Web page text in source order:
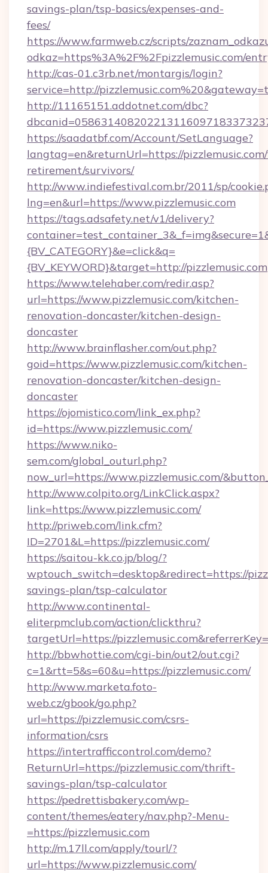
savings-plan/tsp-basics/expenses-and-
fees/
https://www.farmweb.cz/scripts/
odkaz=https%3A%2F%2Fpizzlemusic.com/
http://cas-01.c3rb.net/montargis/login?
service=http://
http://11165151.addotnet.com/dbc?
https://saadatbf.com/Account/SetLanguage?
langtag=en&returnUrl=https://
retirement/survivors/
http://www.indiefestival.com.br/2011/sp/
lng=en&url=https://www.pizzlemusic.com
https://tags.adsafety.net/v1/delivery?
{BV_CATEGORY}&e=click&q=
{BV_KEYWORD}&target=http://pizzlemusic.com
https://www.telehaber.com/redir.asp?
url=https://www.pizzlemusic.com/kitchen-
renovation-doncaster/kitchen-design-
doncaster
http://www.brainflasher.com/out.php?
goid=https://www.pizzlemusic.com/kitchen-
renovation-doncaster/kitchen-design-
doncaster
https://ojomistico.com/link_ex.php?
id=https://www.pizzlemusic.com/
https://www.niko-
sem.com/global_outurl.php?
now_url=https://www.pizzlemusic.com/
http://www.colpito.org/LinkClick.aspx?
link=https://www.pizzlemusic.com/
http://priweb.com/link.cfm?
ID=2701&L=https://pizzlemusic.com/
https://saitou-kk.co.jp/blog/?
wptouch_switch=desktop&redirect=https://
savings-plan/tsp-calculator
http://www.continental-
eliterpmclub.com/action/clickthru?
targetUrl=https://
http://bbwhottie.com/cgi-bin/out2/out.cgi?
c=1&rtt=5&s=60&u=https://pizzlemusic.com/
http://www.marketa.foto-
web.cz/gbook/go.php?
url=https://pizzlemusic.com/csrs-
information/csrs
https://intertrafficcontrol.com/demo?
ReturnUrl=https://pizzlemusic.com/thrift-
savings-plan/tsp-calculator
https://pedrettisbakery.com/wp-
content/themes/eatery/nav.php?-Menu-
=https://pizzlemusic.com
http://m.17ll.com/apply/tourl/?
url=https://www.pizzlemusic.com/